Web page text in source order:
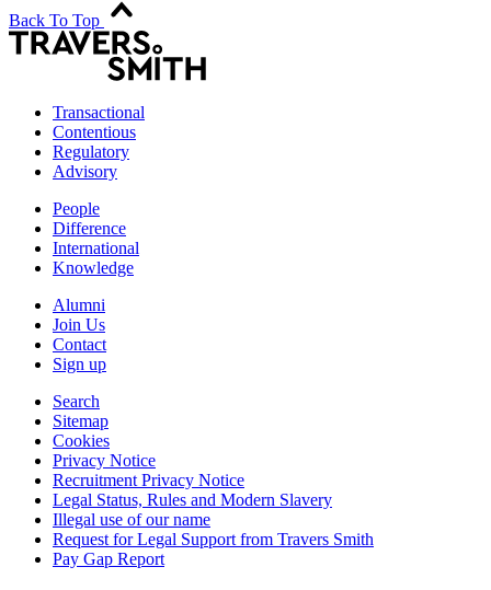
Back To Top
Transactional
Contentious
Regulatory
Advisory
People
Difference
International
Knowledge
Alumni
Join Us
Contact
Sign up
Search
Sitemap
Cookies
Privacy Notice
Recruitment Privacy Notice
Legal Status, Rules and Modern Slavery
Illegal use of our name
Request for Legal Support from Travers Smith
Pay Gap Report